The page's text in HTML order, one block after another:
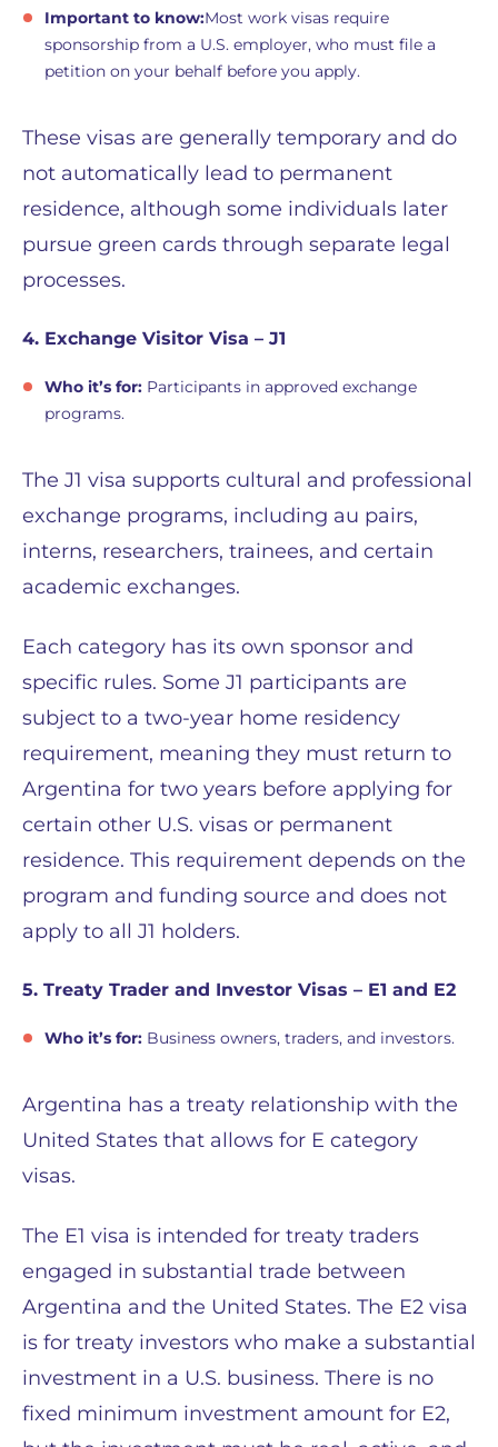
Important to know:Most work visas require
sponsorship from a U.S. employer, who must file a
petition on your behalf before you apply.
These visas are generally temporary and do
not automatically lead to permanent
residence, although some individuals later
pursue green cards through separate legal
processes.
4. Exchange Visitor Visa – J1
Who it’s for: Participants in approved exchange
programs.
The J1 visa supports cultural and professional
exchange programs, including au pairs,
interns, researchers, trainees, and certain
academic exchanges.
Each category has its own sponsor and
specific rules. Some J1 participants are
subject to a two-year home residency
requirement, meaning they must return to
Argentina for two years before applying for
certain other U.S. visas or permanent
residence. This requirement depends on the
program and funding source and does not
apply to all J1 holders.
5. Treaty Trader and Investor Visas – E1 and E2
Who it’s for: Business owners, traders, and investors.
Argentina has a treaty relationship with the
United States that allows for E category
visas.
The E1 visa is intended for treaty traders
engaged in substantial trade between
Argentina and the United States. The E2 visa
is for treaty investors who make a substantial
investment in a U.S. business. There is no
fixed minimum investment amount for E2,